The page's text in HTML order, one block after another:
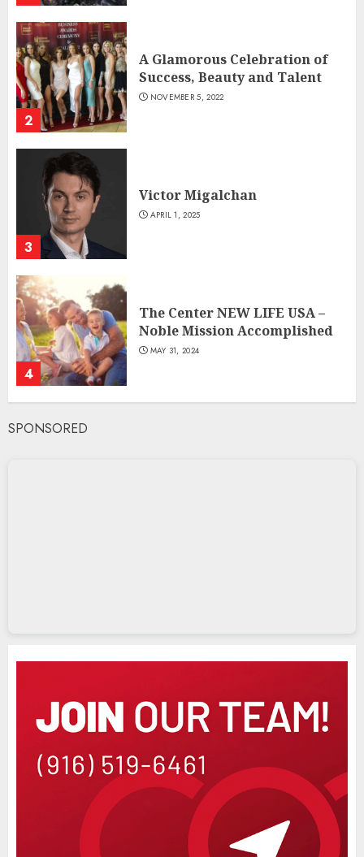
2
A Glamorous Celebration of
Success, Beauty and Talent
NOVEMBER 5, 2022
3
Victor Migalchan
APRIL 1, 2025
4
The Center NEW LIFE USA –
Noble Mission Accomplished
MAY 31, 2024
SPONSORED